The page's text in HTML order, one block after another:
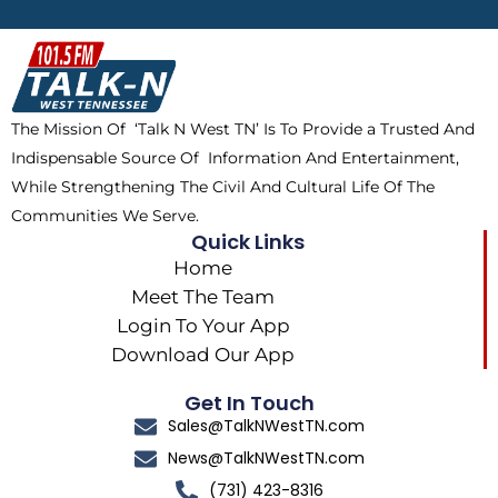
b
o
o
k
i
t
t
e
r
a
m
o
k
The Mission Of ‘Talk N West TN’ Is To Provide a Trusted And
Indispensable Source Of Information And Entertainment,
While Strengthening The Civil And Cultural Life Of The
Communities We Serve.
Quick Links
Home
Meet The Team
Login To Your App
Download Our App
Get In Touch
Sales@TalkNWestTN.com
News@TalkNWestTN.com
(731) 423-8316